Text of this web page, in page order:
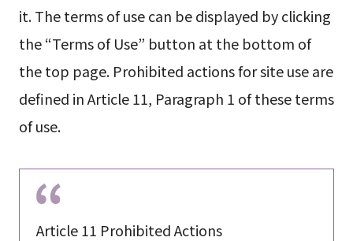
it. The terms of use can be displayed by clicking
the “Terms of Use” button at the bottom of
the top page. Prohibited actions for site use are
defined in Article 11, Paragraph 1 of these terms
of use.
Article 11 Prohibited Actions